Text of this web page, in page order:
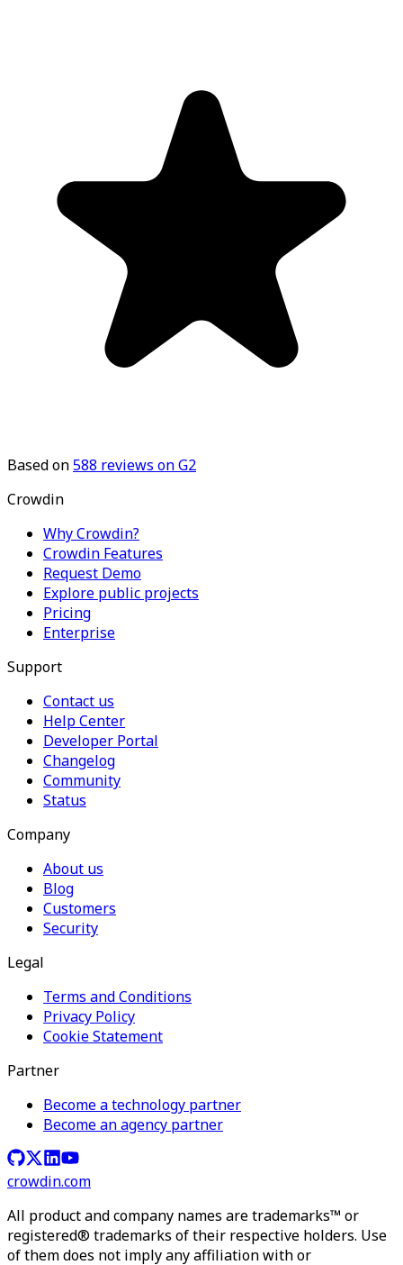
Based on588 reviews on G2
Crowdin
Why Crowdin?
Crowdin Features
Request Demo
Explore public projects
Pricing
Enterprise
Support
Contact us
Help Center
Developer Portal
Changelog
Community
Status
Company
About us
Blog
Customers
Security
Legal
Terms and Conditions
Privacy Policy
Cookie Statement
Partner
Become a technology partner
Become an agency partner
crowdin.com
All product and company names are trademarks™ or
registered® trademarks of their respective holders. Use
of them does not imply any affiliation with or